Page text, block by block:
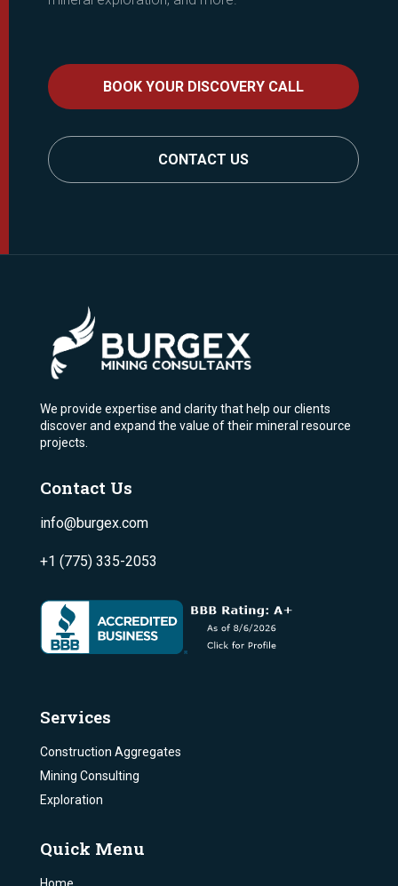
BOOK YOUR DISCOVERY CALL
CONTACT US
We provide expertise and clarity that help our clients
discover and expand the value of their mineral resource
projects.
Contact Us
info@burgex.com
+1 (775) 335-2053
Services
Construction Aggregates
Mining Consulting
Exploration
Quick Menu
Home